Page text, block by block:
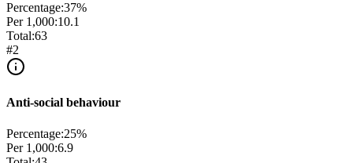
Percentage:37%
Per 1,000:10.1
Total:63
#2
Anti-social behaviour
Percentage:25%
Per 1,000:6.9